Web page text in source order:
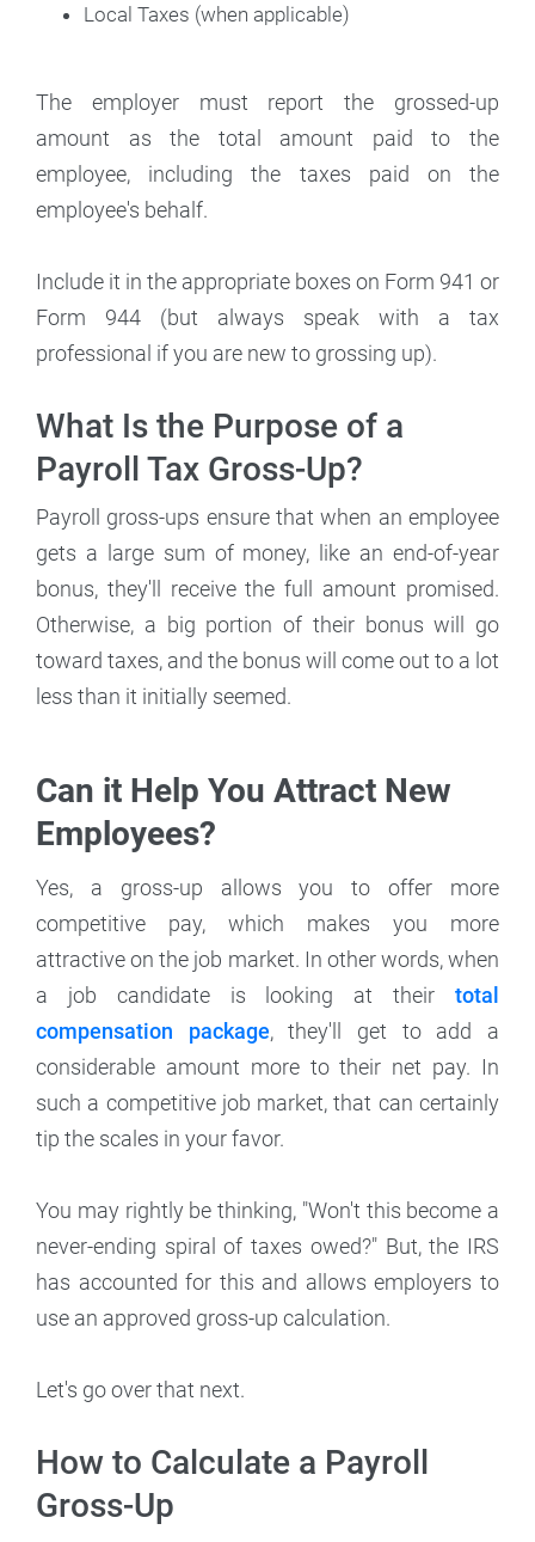
Local Taxes (when applicable)
The employer must report the grossed-up
amount as the total amount paid to the
employee, including the taxes paid on the
employee's behalf.
Include it in the appropriate boxes on Form 941 or
Form 944 (but always speak with a tax
professional if you are new to grossing up).
What Is the Purpose of a
Payroll Tax Gross-Up?
Payroll gross-ups ensure that when an employee
gets a large sum of money, like an end-of-year
bonus, they'll receive the full amount promised.
Otherwise, a big portion of their bonus will go
toward taxes, and the bonus will come out to a lot
less than it initially seemed.
Can it Help You Attract New
Employees?
Yes, a gross-up allows you to offer more
competitive pay, which makes you more
attractive on the job market. In other words, when
a job candidate is looking at their total
compensation package, they'll get to add a
considerable amount more to their net pay. In
such a competitive job market, that can certainly
tip the scales in your favor.
You may rightly be thinking, "Won't this become a
never-ending spiral of taxes owed?" But, the IRS
has accounted for this and allows employers to
use an approved gross-up calculation.
Let's go over that next.
How to Calculate a Payroll
Gross-Up